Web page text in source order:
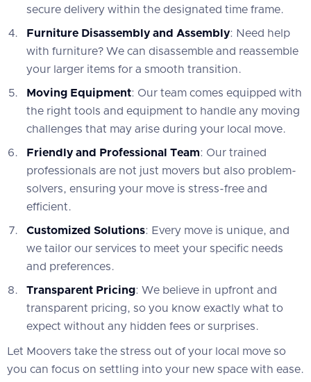
secure delivery within the designated time frame.
Furniture Disassembly and Assembly: Need help
with furniture? We can disassemble and reassemble
your larger items for a smooth transition.
Moving Equipment: Our team comes equipped with
the right tools and equipment to handle any moving
challenges that may arise during your local move.
Friendly and Professional Team: Our trained
professionals are not just movers but also problem-
solvers, ensuring your move is stress-free and
efficient.
Customized Solutions: Every move is unique, and
we tailor our services to meet your specific needs
and preferences.
Transparent Pricing: We believe in upfront and
transparent pricing, so you know exactly what to
expect without any hidden fees or surprises.
Let Moovers take the stress out of your local move so
you can focus on settling into your new space with ease.